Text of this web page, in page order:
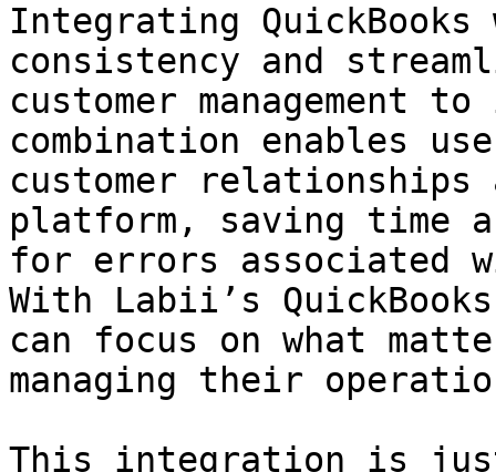
Integrating
consistency and
customer management
combination enables
customer
platform, saving time
for errors associated
With Labii’s
can focus on what
managing their
This integration is just